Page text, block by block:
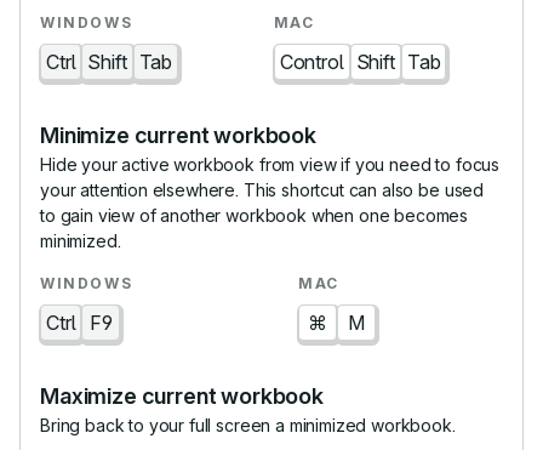
Ctrl Shift Tab Control Shift Tab
Minimize current workbook
Hide your active workbook from view if you need to focus
your attention elsewhere. This shortcut can also be used
to gain view of another workbook when one becomes
minimized.
Ctrl F9 ⌘ M
Maximize current workbook
Bring back to your full screen a minimized workbook.